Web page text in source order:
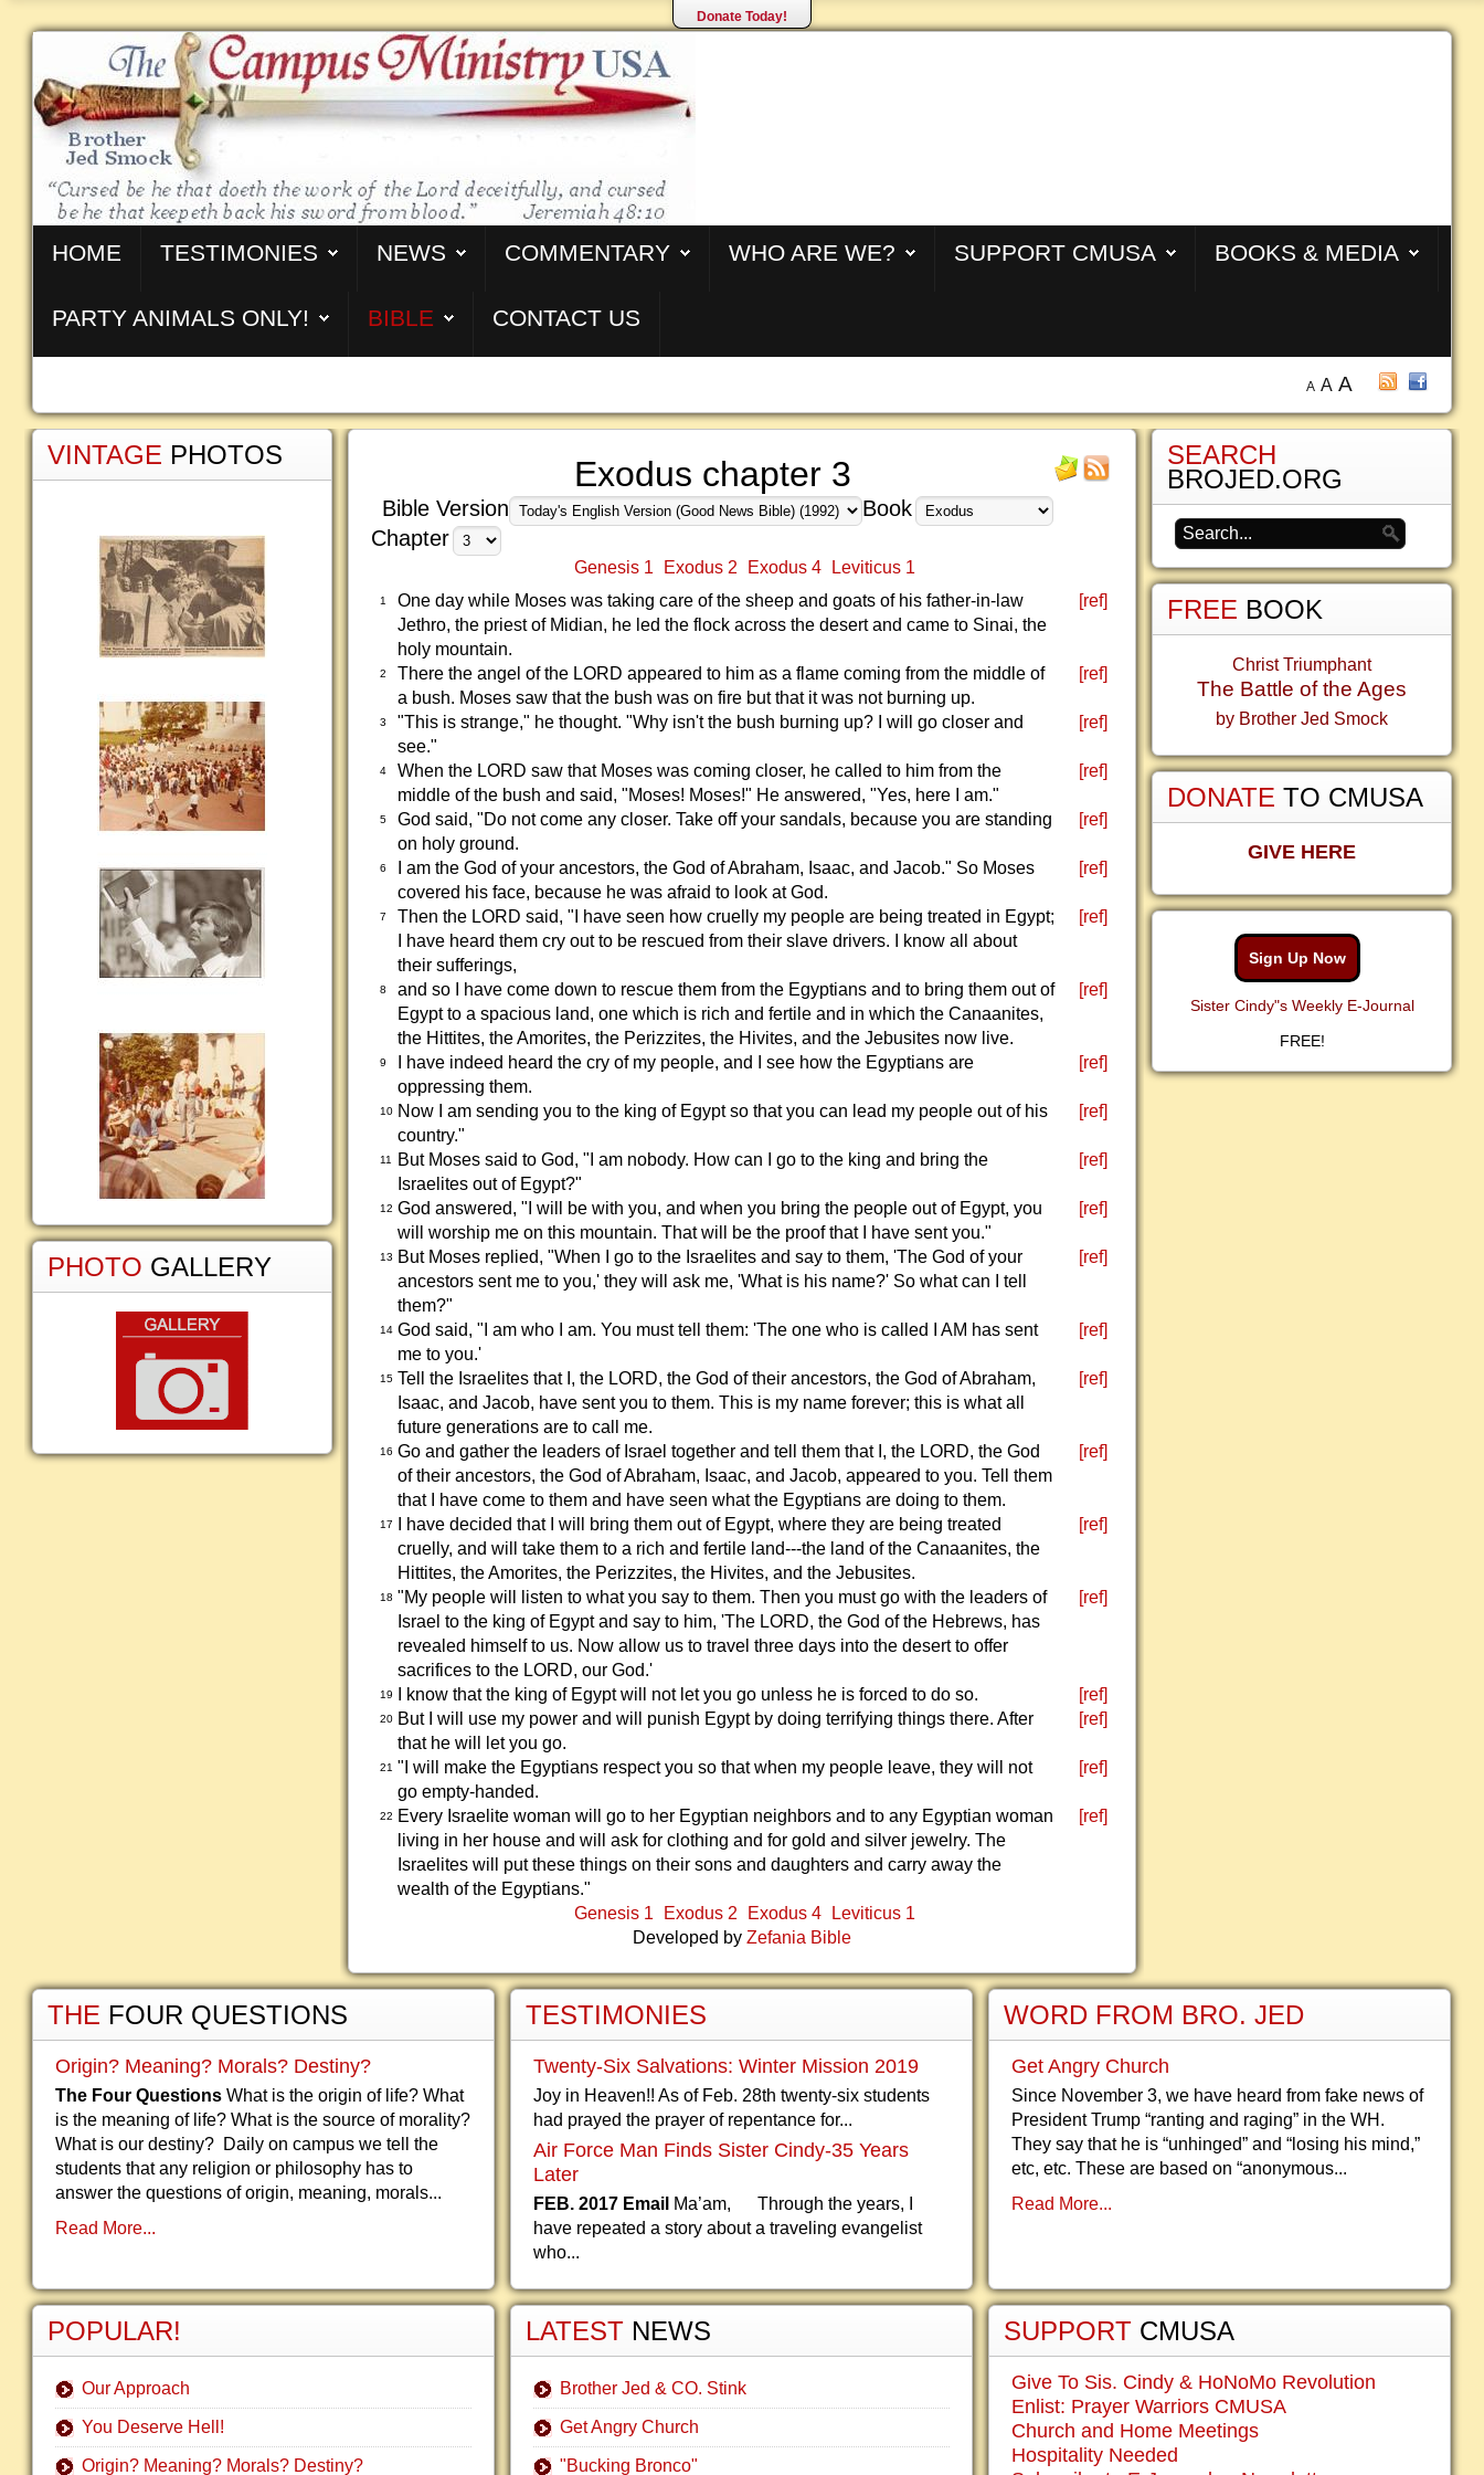
Donate Today!
HOME TESTIMONIES NEWS COMMENTARY WHO ARE WE? SUPPORT CMUSA BOOKS & MEDIA
PARTY ANIMALS ONLY! BIBLE CONTACT US
A A A
Exodus chapter 3
Bible Version
Book
Chapter
Genesis 1 Exodus 2 Exodus 4 Leviticus 1
1
One day while Moses was taking care of the sheep and goats of his father-in-law
Jethro, the priest of Midian, he led the flock across the desert and came to Sinai, the
holy mountain.
[ref]
2
There the angel of the LORD appeared to him as a flame coming from the middle of
a bush. Moses saw that the bush was on fire but that it was not burning up.
[ref]
3
"This is strange," he thought. "Why isn't the bush burning up? I will go closer and
see."
[ref]
4
When the LORD saw that Moses was coming closer, he called to him from the
middle of the bush and said, "Moses! Moses!" He answered, "Yes, here I am."
[ref]
5
God said, "Do not come any closer. Take off your sandals, because you are standing
on holy ground.
[ref]
6
I am the God of your ancestors, the God of Abraham, Isaac, and Jacob." So Moses
covered his face, because he was afraid to look at God.
[ref]
7
Then the LORD said, "I have seen how cruelly my people are being treated in Egypt;
I have heard them cry out to be rescued from their slave drivers. I know all about
their sufferings,
[ref]
8
and so I have come down to rescue them from the Egyptians and to bring them out of
Egypt to a spacious land, one which is rich and fertile and in which the Canaanites,
the Hittites, the Amorites, the Perizzites, the Hivites, and the Jebusites now live.
[ref]
9
I have indeed heard the cry of my people, and I see how the Egyptians are
oppressing them.
[ref]
10 Now I am sending you to the king of Egypt so that you can lead my people out of his
country."
[ref]
11
But Moses said to God, "I am nobody. How can I go to the king and bring the
Israelites out of Egypt?"
[ref]
12 God answered, "I will be with you, and when you bring the people out of Egypt, you
will worship me on this mountain. That will be the proof that I have sent you."
[ref]
13
But Moses replied, "When I go to the Israelites and say to them, 'The God of your
ancestors sent me to you,' they will ask me, 'What is his name?' So what can I tell
them?"
[ref]
14 God said, "I am who I am. You must tell them: 'The one who is called I AM has sent
me to you.'
[ref]
15 Tell the Israelites that I, the LORD, the God of their ancestors, the God of Abraham,
Isaac, and Jacob, have sent you to them. This is my name forever; this is what all
future generations are to call me.
[ref]
16 Go and gather the leaders of Israel together and tell them that I, the LORD, the God
of their ancestors, the God of Abraham, Isaac, and Jacob, appeared to you. Tell them
that I have come to them and have seen what the Egyptians are doing to them.
[ref]
17
I have decided that I will bring them out of Egypt, where they are being treated
cruelly, and will take them to a rich and fertile land---the land of the Canaanites, the
Hittites, the Amorites, the Perizzites, the Hivites, and the Jebusites.
[ref]
18 "My people will listen to what you say to them. Then you must go with the leaders of
Israel to the king of Egypt and say to him, 'The LORD, the God of the Hebrews, has
revealed himself to us. Now allow us to travel three days into the desert to offer
sacrifices to the LORD, our God.'
[ref]
19 I know that the king of Egypt will not let you go unless he is forced to do so. [ref]
20 But I will use my power and will punish Egypt by doing terrifying things there. After
that he will let you go.
[ref]
21 "I will make the Egyptians respect you so that when my people leave, they will not
go empty-handed.
[ref]
22
Every Israelite woman will go to her Egyptian neighbors and to any Egyptian woman
living in her house and will ask for clothing and for gold and silver jewelry. The
Israelites will put these things on their sons and daughters and carry away the
wealth of the Egyptians."
[ref]
Genesis 1 Exodus 2 Exodus 4
Leviticus 1
Developed by Zefania Bible
VINTAGE PHOTOS
PHOTO GALLERY
SEARCH
BROJED.ORG
FREE BOOK
Christ Triumphant
The Battle of the Ages
by Brother Jed Smock
DONATE TO CMUSA
GIVE HERE
Sign Up Now
Sister Cindy"s Weekly E-Journal
FREE!
THE FOUR QUESTIONS
Origin? Meaning? Morals? Destiny?
The Four Questions What is the origin of life? What
is the meaning of life? What is the source of morality?
What is our destiny? Daily on campus we tell the
students that any religion or philosophy has to
answer the questions of origin, meaning, morals...
Read More...
POPULAR!
Our Approach
You Deserve Hell!
Origin? Meaning? Morals? Destiny?
TESTIMONIES
Twenty-Six Salvations: Winter Mission 2019
Joy in Heaven!! As of Feb. 28th twenty-six students
had prayed the prayer of repentance for...
Air Force Man Finds Sister Cindy-35 Years
Later
FEB. 2017 Email Ma’am, Through the years, I
have repeated a story about a traveling evangelist
who...
LATEST NEWS
Brother Jed & CO. Stink
Get Angry Church
"Bucking Bronco"
WORD FROM BRO. JED
Get Angry Church
Since November 3, we have heard from fake news of
President Trump “ranting and raging” in the WH.
They say that he is “unhinged” and “losing his mind,”
etc, etc. These are based on “anonymous...
Read More...
SUPPORT CMUSA
Give To Sis. Cindy & HoNoMo Revolution
Enlist: Prayer Warriors CMUSA
Church and Home Meetings
Hospitality Needed